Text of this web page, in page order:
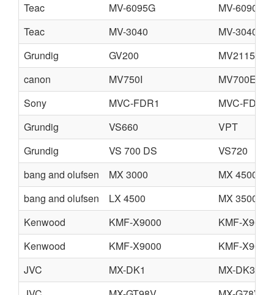
Teac
MV-6095G
MV-6090
Teac
MV-3040
MV-3040G
Grundig
GV200
MV2115
canon
MV750I
MV700E
Sony
MVC-FDR1
MVC-
Grundig
VS660
VPT
Grundig
VS 700 DS
VS720
bang and olufsen
MX 3000
MX 4500
bang and olufsen
LX 4500
MX 3500
Kenwood
KMF-X9000
KMF-
Kenwood
KMF-X9000
KMF-
JVC
MX-DK1
MX-DK3